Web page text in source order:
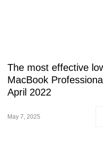
The most effective
MacBook
April 2022
May 7, 2025